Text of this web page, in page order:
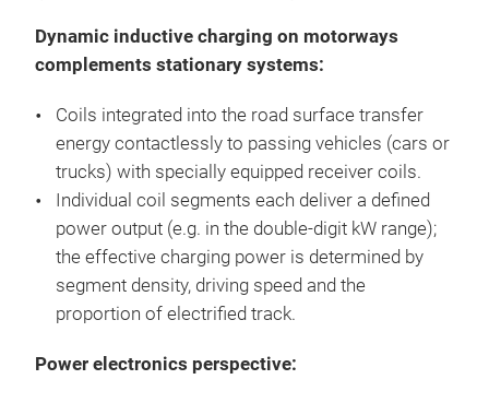
Dynamic inductive charging on motorways
complements stationary systems:
Coils integrated into the road surface transfer
energy contactlessly to passing vehicles (cars or
trucks) with specially equipped receiver coils.
Individual coil segments each deliver a defined
power output (e.g. in the double-digit kW range);
the effective charging power is determined by
segment density, driving speed and the
proportion of electrified track.
Power electronics perspective: